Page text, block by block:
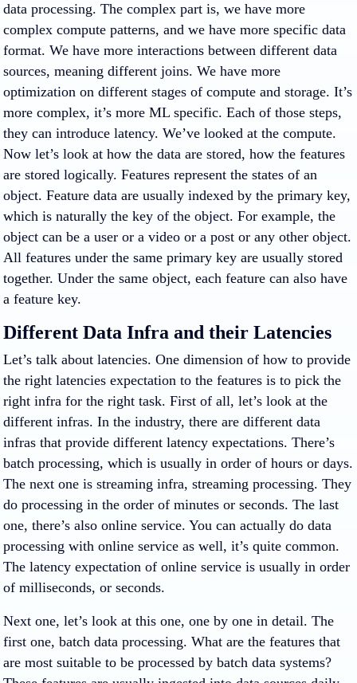
data processing. The complex part is, we have more
complex compute patterns, and we have more specific data
format. We have more interactions between different data
sources, meaning different joins. We have more
optimization on different stages of compute and storage. It’s
more complex, it’s more ML specific. Each of those steps,
they can introduce latency. We’ve looked at the compute.
Now let’s look at how the data are stored, how the features
are stored logically. Features represent the states of an
object. Feature data are usually indexed by the primary key,
which is naturally the key of the object. For example, the
object can be a user or a video or a post or any other object.
All features under the same primary key are usually stored
together. Under the same object, each feature can also have
a feature key.
Different Data Infra and their Latencies
Let’s talk about latencies. One dimension of how to provide
the right latencies expectation to the features is to pick the
right infra for the right task. First of all, let’s look at the
different infras. In the industry, there are different data
infras that provide different latency expectations. There’s
batch processing, which is usually in order of hours or days.
The next one is streaming infra, streaming processing. They
do processing in the order of minutes or seconds. The last
one, there’s also online service. You can actually do data
processing with online service as well, it’s quite common.
The latency expectation of online service is usually in order
of milliseconds, or seconds.
Next one, let’s look at this one, one by one in detail. The
first one, batch data processing. What are the features that
are most suitable to be processed by batch data systems?